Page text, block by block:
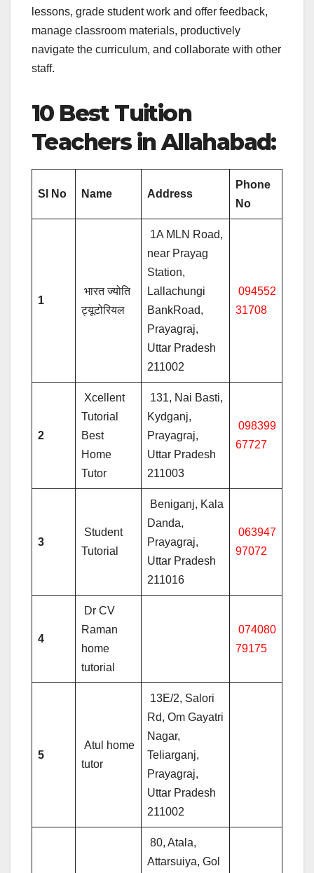
lessons, grade student work and offer feedback,
manage classroom materials, productively
navigate the curriculum, and collaborate with other
staff.
10 Best Tuition
Teachers in Allahabad:
Sl No Name Address
Phone
No
1
भारत ज्योति
ट्यूटोरियल
1A MLN Road,
near Prayag
Station,
Lallachungi
BankRoad,
Prayagraj,
Uttar Pradesh
211002
094552
31708
2
Xcellent
Tutorial
Best
Home
Tutor
131, Nai Basti,
Kydganj,
Prayagraj,
Uttar Pradesh
211003
098399
67727
3
Student
Tutorial
Beniganj, Kala
Danda,
Prayagraj,
Uttar Pradesh
211016
063947
97072
4
Dr CV
Raman
home
tutorial
074080
79175
5
Atul home
tutor
13E/2, Salori
Rd, Om Gayatri
Nagar,
Teliarganj,
Prayagraj,
Uttar Pradesh
211002
80, Atala,
Attarsuiya, Gol